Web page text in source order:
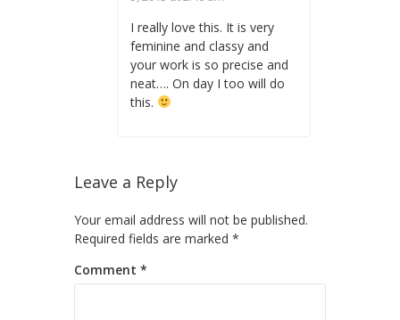
I really love this. It is very
feminine and classy and
your work is so precise and
neat…. On day I too will do
this.
Leave a Reply
Your email address will not be published.
Required fields are marked *
Comment *